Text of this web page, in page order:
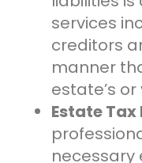
services
creditors
manner
estate’s
Estate
necessary